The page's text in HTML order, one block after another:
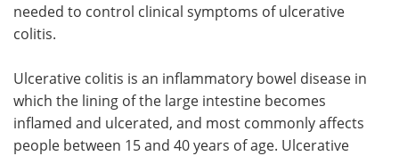
needed to control clinical symptoms of ulcerative
colitis.
Ulcerative colitis is an inflammatory bowel disease in
which the lining of the large intestine becomes
inflamed and ulcerated, and most commonly affects
people between 15 and 40 years of age. Ulcerative